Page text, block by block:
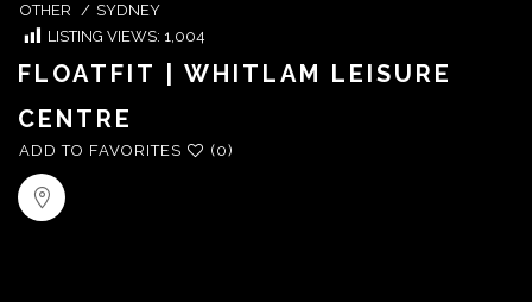
OTHER / SYDNEY
LISTING VIEWS: 1,004
FLOATFIT | WHITLAM LEISURE
CENTRE
ADD TO FAVORITES (0)